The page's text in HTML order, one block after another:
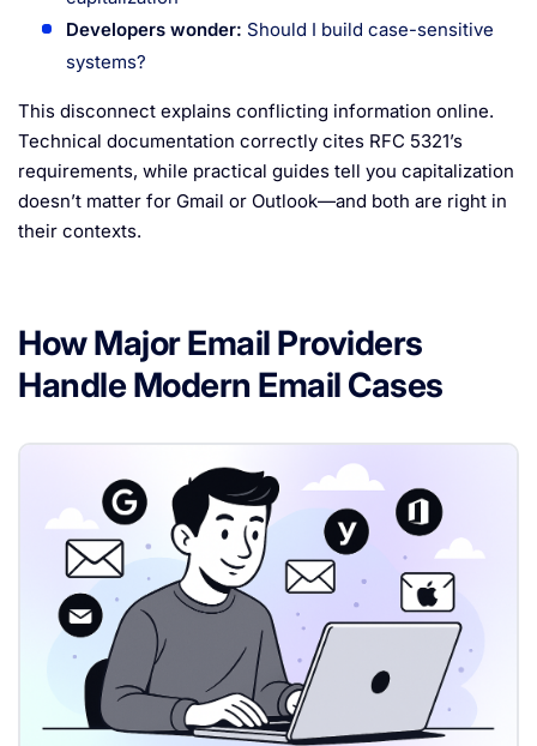
Developers wonder: Should I build case-sensitive
systems?
This disconnect explains conflicting information online.
Technical documentation correctly cites RFC 5321’s
requirements, while practical guides tell you capitalization
doesn’t matter for Gmail or Outlook—and both are right in
their contexts.
How Major Email Providers
Handle Modern Email Cases